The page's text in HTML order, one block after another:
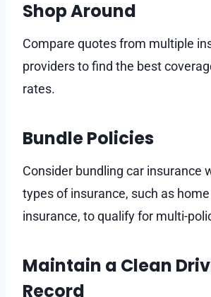
Shop Around
Compare quotes from multiple
providers to find the best
rates.
Bundle Policies
Consider bundling car insurance
types of insurance, such as
insurance, to qualify for multi-
Maintain a Clean
Record